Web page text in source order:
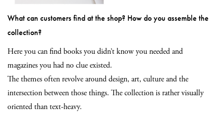
What can customers find at the shop? How do you assemble the
collection?
Here you can find books you didn’t know you needed and
magazines you had no clue existed.
The themes often revolve around design, art, culture and the
intersection between those things. The collection is rather visually
oriented than text-heavy.